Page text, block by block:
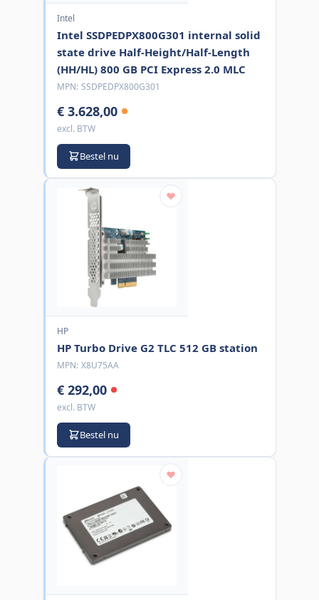
Intel
Intel SSDPEDPX800G301 internal solid
state drive Half-Height/Half-Length
(HH/HL) 800 GB PCI Express 2.0 MLC
MPN: SSDPEDPX800G301
€ 3.628,00
excl. BTW
Bestel nu
HP
HP Turbo Drive G2 TLC 512 GB station
MPN: X8U75AA
€ 292,00
excl. BTW
Bestel nu